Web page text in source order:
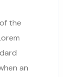
the
an